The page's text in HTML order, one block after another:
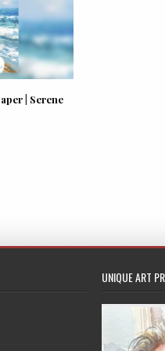
| Serene
UNIQUE ART